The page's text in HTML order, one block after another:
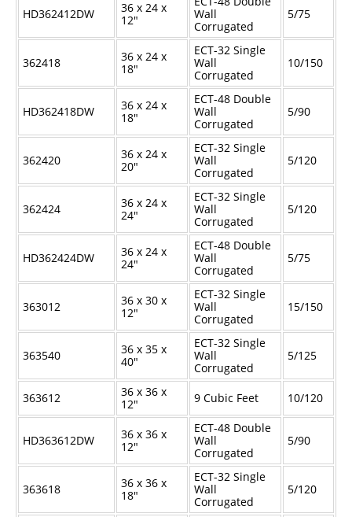
HD362412DW
36 x 24 x
12"
Wall
Corrugated
5/75
362418
36 x 24 x
18"
ECT-32 Single
Wall
Corrugated
10/150
HD362418DW
36 x 24 x
18"
ECT-48 Double
Wall
Corrugated
5/90
362420
36 x 24 x
20"
ECT-32 Single
Wall
Corrugated
5/120
362424
36 x 24 x
24"
ECT-32 Single
Wall
Corrugated
5/120
HD362424DW
36 x 24 x
24"
ECT-48 Double
Wall
Corrugated
5/75
363012
36 x 30 x
12"
ECT-32 Single
Wall
Corrugated
15/150
363540
36 x 35 x
40"
ECT-32 Single
Wall
Corrugated
5/125
363612
36 x 36 x
12"
9 Cubic Feet 10/120
HD363612DW
36 x 36 x
12"
ECT-48 Double
Wall
Corrugated
5/90
363618
36 x 36 x
18"
ECT-32 Single
Wall
Corrugated
5/120